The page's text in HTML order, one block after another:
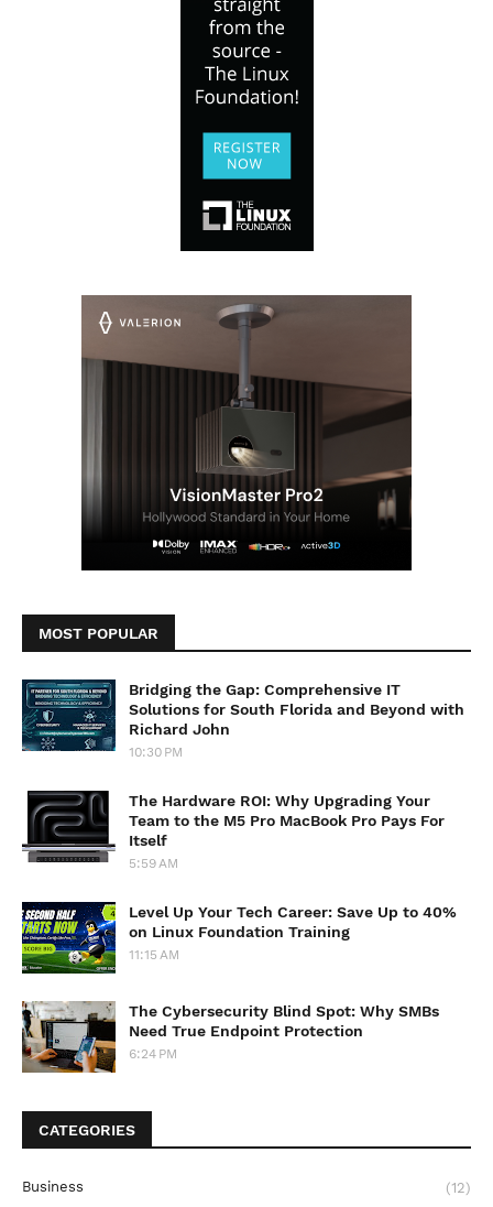
MOST POPULAR
Bridging the Gap: Comprehensive IT
Solutions for South Florida and Beyond with
Richard John
10:30 PM
The Hardware ROI: Why Upgrading Your
Team to the M5 Pro MacBook Pro Pays For
Itself
5:59 AM
Level Up Your Tech Career: Save Up to 40%
on Linux Foundation Training
11:15 AM
The Cybersecurity Blind Spot: Why SMBs
Need True Endpoint Protection
6:24 PM
CATEGORIES
Business (12)